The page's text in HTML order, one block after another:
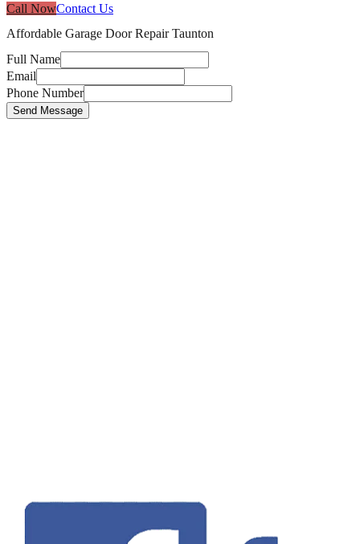
Call NowContact Us
Affordable Garage Door Repair Taunton
Full Name
Email
Phone Number
Send Message